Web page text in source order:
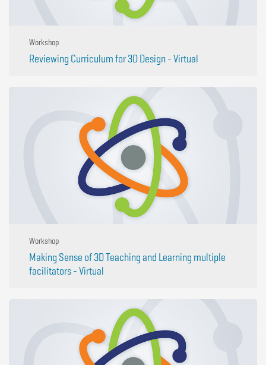
Workshop
Reviewing Curriculum for 3D Design - Virtual
Workshop
Making Sense of 3D Teaching and Learning multiple
facilitators - Virtual